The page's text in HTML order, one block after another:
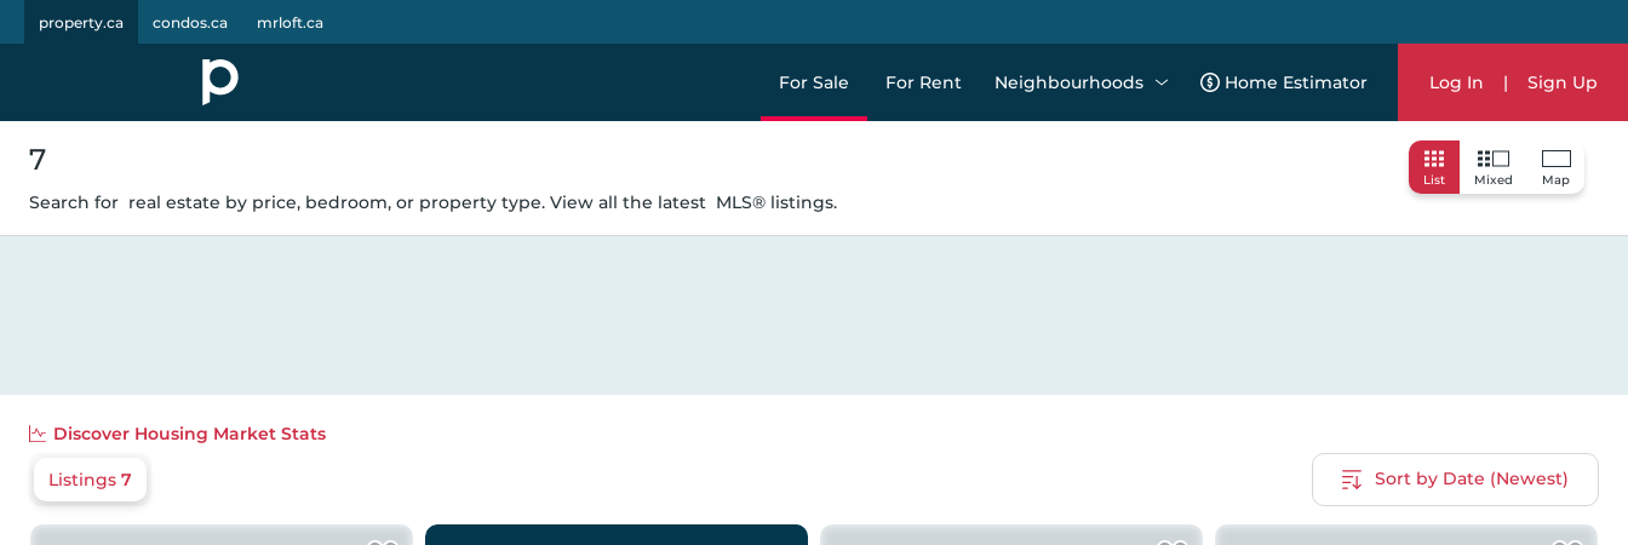
property.ca condos.ca mrloft.ca
For Sale For Rent Neighbourhoods Home Estimator Log In | Sign Up
List Mixed Map
7
Search for real estate by price, bedroom, or property type. View all the latest MLS® listings.
Discover Housing Market Stats
Listings 7 Sort by Date (Newest)